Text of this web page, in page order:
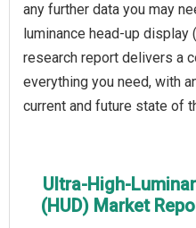
any further data you may
luminance head-up display
research report delivers a
everything you need, with
current and future state of
Ultra-High-
(HUD) Market